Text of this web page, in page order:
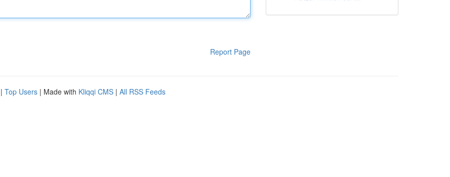
Report Page
| Top Users | Made with Kliqqi CMS | All RSS Feeds